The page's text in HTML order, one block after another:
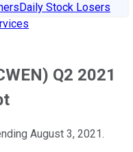
Daily Stock Losers
Q2 2021
August 3, 2021.